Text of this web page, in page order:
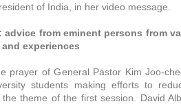
of India, in her video message.
advice from eminent persons from
experiences
prayer of General Pastor Kim Joo-
students making efforts to
theme of the first session. David